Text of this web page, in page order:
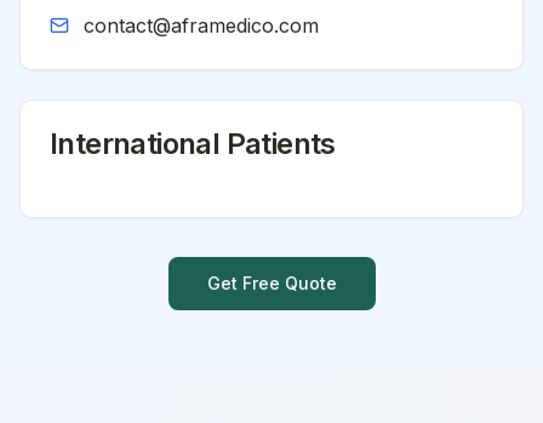
contact@aframedico.com
International Patients
Get Free Quote